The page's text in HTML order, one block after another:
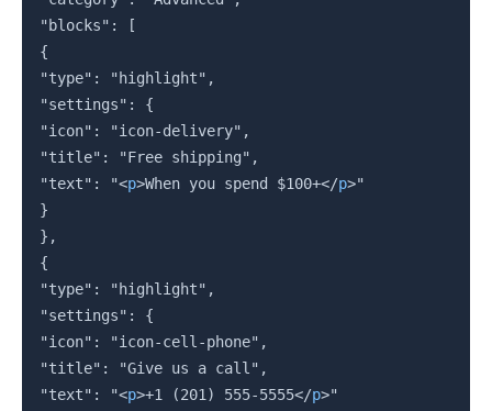
"blocks": [
{
"type": "highlight",
"settings": {
"icon": "icon-delivery",
"title": "Free shipping",
"text": "<p>When you spend $100+</p>"
}
},
{
"type": "highlight",
"settings": {
"icon": "icon-cell-phone",
"title": "Give us a call",
"text": "<p>+1 (201) 555-5555</p>"